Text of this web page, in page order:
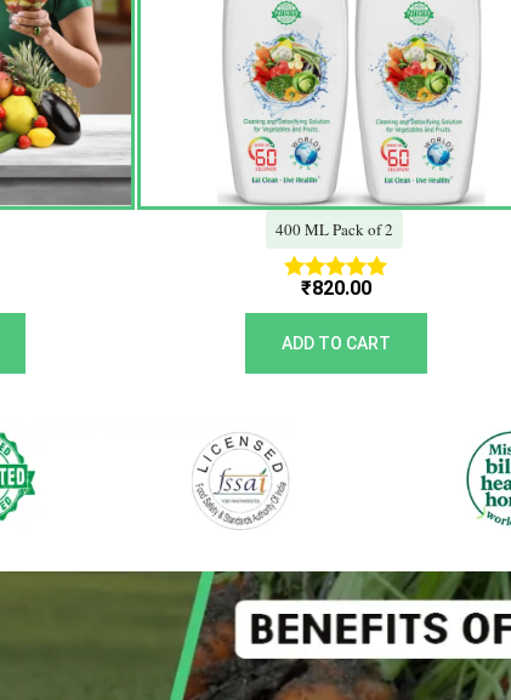
400 ML Pack of 2
Rated
5.00
out of 5
₹820.00
ADD TO CART